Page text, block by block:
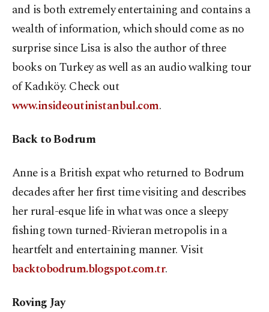
and is both extremely entertaining and contains a
wealth of information, which should come as no
surprise since Lisa is also the author of three
books on Turkey as well as an audio walking tour
of Kadıköy. Check out
www.insideoutinistanbul.com.
Back to Bodrum
Anne is a British expat who returned to Bodrum
decades after her first time visiting and describes
her rural-esque life in what was once a sleepy
fishing town turned-Rivieran metropolis in a
heartfelt and entertaining manner. Visit
backtobodrum.blogspot.com.tr.
Roving Jay